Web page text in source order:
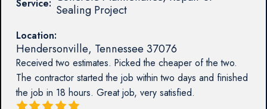
Service: Sealing Project
Location:
Hendersonville, Tennessee37076
Received two estimates. Picked the cheaper of the two.
The contractor started the job within two days and finished
the job in 18 hours. Great job, very satisfied.